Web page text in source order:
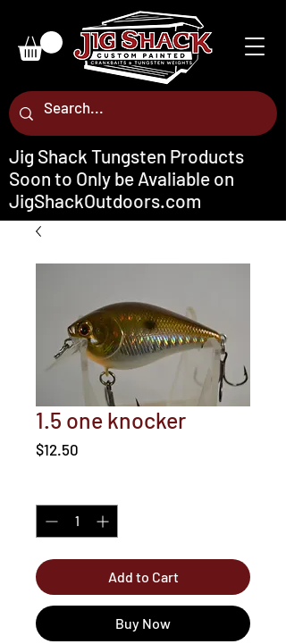
Jig Shack Tungsten Products
Soon to Only be Avaliable on
JigShackOutdoors.com
1.5 one knocker
$12.50
Add to Cart
Buy Now